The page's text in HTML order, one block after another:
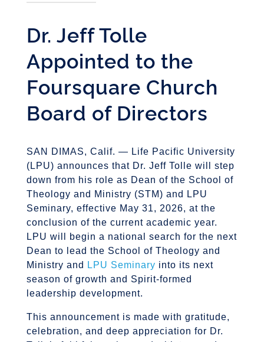
Dr. Jeff Tolle
Appointed to the
Foursquare Church
Board of Directors
SAN DIMAS, Calif. — Life Pacific University
(LPU) announces that Dr. Jeff Tolle will step
down from his role as Dean of the School of
Theology and Ministry (STM) and LPU
Seminary, effective May 31, 2026, at the
conclusion of the current academic year.
LPU will begin a national search for the next
Dean to lead the School of Theology and
Ministry and LPU Seminary into its next
season of growth and Spirit-formed
leadership development.
This announcement is made with gratitude,
celebration, and deep appreciation for Dr.